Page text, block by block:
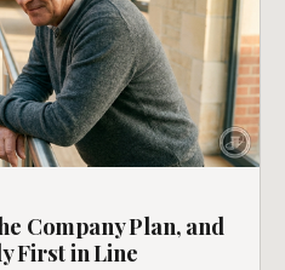
Company Plan, and
First in Line